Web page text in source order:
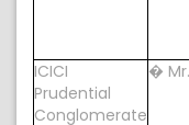
ICICI
Prudential
Conglomerate
�